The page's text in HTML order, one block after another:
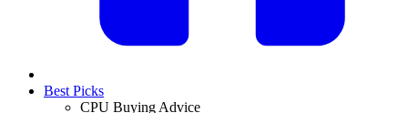
Best Picks
CPU Buying Advice